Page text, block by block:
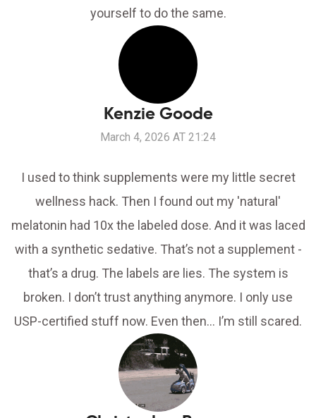
yourself to do the same.
Kenzie Goode
March 4, 2026 AT 21:24
I used to think supplements were my little secret
wellness hack. Then I found out my 'natural'
melatonin had 10x the labeled dose. And it was laced
with a synthetic sedative. That’s not a supplement -
that’s a drug. The labels are lies. The system is
broken. I don’t trust anything anymore. I only use
USP-certified stuff now. Even then... I’m still scared.